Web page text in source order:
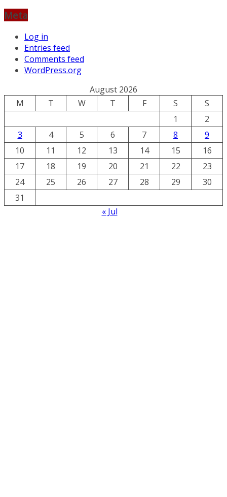
Meta
Log in
Entries feed
Comments feed
WordPress.org
August 2026
M
T W T F S
S
1
2
3
4 5 6 7 8
9
10
11 12 13 14 15
16
17
18 19 20 21 22
23
24
25 26 27 28 29
30
31
« Jul